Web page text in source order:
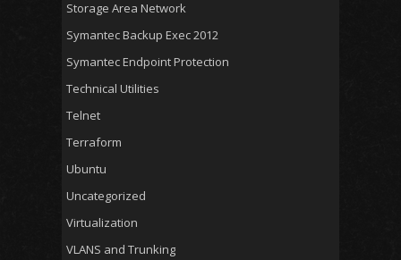
Storage Area Network
Symantec Backup Exec 2012
Symantec Endpoint Protection
Technical Utilities
Telnet
Terraform
Ubuntu
Uncategorized
Virtualization
VLANS and Trunking